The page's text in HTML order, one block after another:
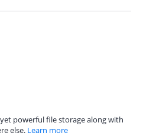
powerful file storage along with
else. Learn more